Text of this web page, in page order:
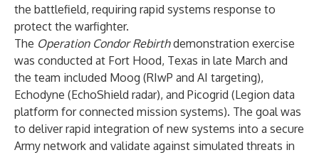
the battlefield, requiring rapid systems response to
protect the warfighter.
The Operation Condor Rebirthdemonstration exercise
was conducted at Fort Hood, Texas in late March and
the team included Moog (RIwP and AI targeting),
Echodyne (EchoShield radar), and Picogrid (Legion data
platform for connected mission systems). The goal was
to deliver rapid integration of new systems into a secure
Army network and validate against simulated threats in